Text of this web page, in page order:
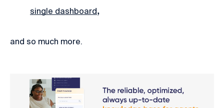
single dashboard,
and so much more.